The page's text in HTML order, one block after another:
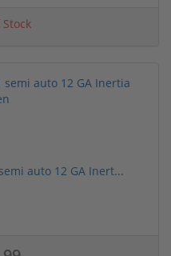
auto 12 GA Inert...